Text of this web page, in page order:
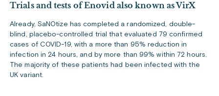
Trials and tests of Enovid also known as VirX
Already, SaNOtize has completed a randomized, double-
blind, placebo-controlled trial that evaluated 79 confirmed
cases of COVID-19, with a more than 95% reduction in
infection in 24 hours, and by more than 99% within 72 hours.
The majority of these patients had been infected with the
UK variant.